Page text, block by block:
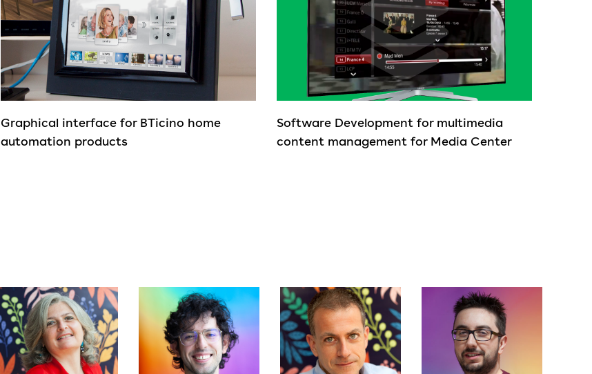
Graphical interface for BTicino home
automation products
Software Development for multimedia
content management for Media Center